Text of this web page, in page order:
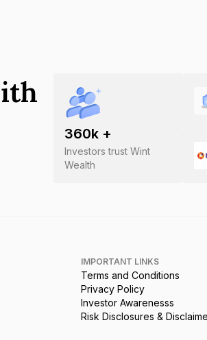
360k +
Investors trust Wint
Wealth
IMPORTANT LINKS
Terms and Conditions
Privacy Policy
Investor Awarenesss
Risk Disclosures &